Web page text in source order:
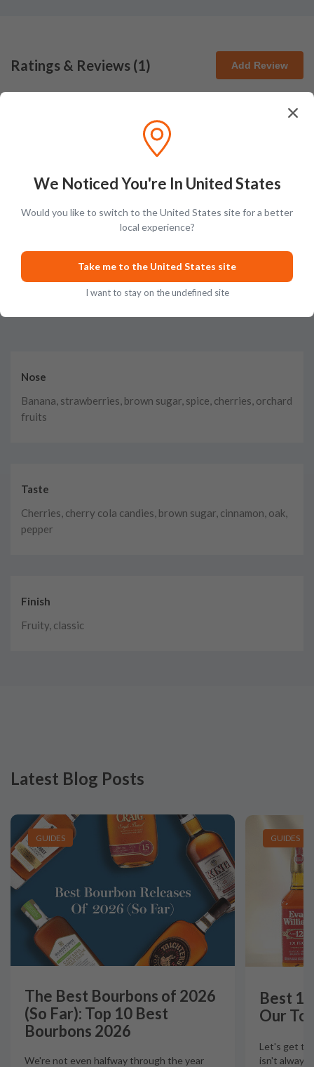
Ratings & Reviews (1) Add Review
Very sweet and fruity with classic bourbon undertones and remarkable
Posted onSep 18th, 2023
Tasting Notes
Nose
Banana, strawberries, brown sugar, spice, cherries, orchard
fruits
Taste
Cherries, cherry cola candies, brown sugar, cinnamon, oak,
pepper
Finish
Fruity, classic
Latest Blog Posts
GUIDES
The Best Bourbons of 2026
(So Far): Top 10 Best
Bourbons 2026
We're not even halfway through the year
GUIDES
Best
Our
Let's get
isn't always
We Noticed You're In United States
Would you like to switch to the United States site for a better
local experience?
Take me to the United States site
I want to stay on the undefined site